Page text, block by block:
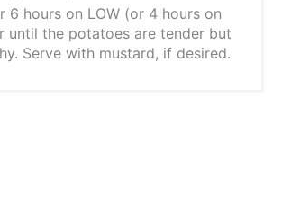
6 hours on LOW (or 4 hours on
until the potatoes are tender but
Serve with mustard, if desired.